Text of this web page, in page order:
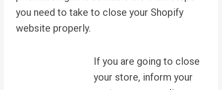
you need to take to close your Shopify
website properly.
If you are going to close
your store, inform your